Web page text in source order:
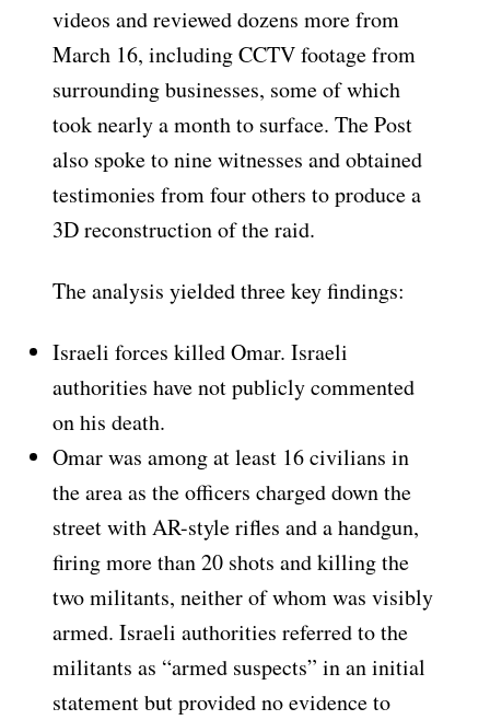
videos and reviewed dozens more from
March 16, including CCTV footage from
surrounding businesses, some of which
took nearly a month to surface. The Post
also spoke to nine witnesses and obtained
testimonies from four others to produce a
3D reconstruction of the raid.
The analysis yielded three key findings:
Israeli forces killed Omar. Israeli
authorities have not publicly commented
on his death.
Omar was among at least 16 civilians in
the area as the officers charged down the
street with AR-style rifles and a handgun,
firing more than 20 shots and killing the
two militants, neither of whom was visibly
armed. Israeli authorities referred to the
militants as “armed suspects” in an initial
statement but provided no evidence to